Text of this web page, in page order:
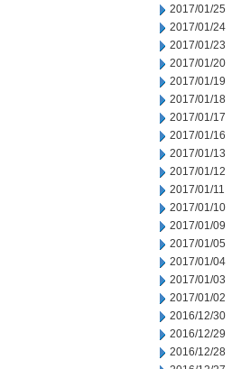
2017/01/25
2017/01/24
2017/01/23
2017/01/20
2017/01/19
2017/01/18
2017/01/17
2017/01/16
2017/01/13
2017/01/12
2017/01/11
2017/01/10
2017/01/09
2017/01/05
2017/01/04
2017/01/03
2017/01/02
2016/12/30
2016/12/29
2016/12/28